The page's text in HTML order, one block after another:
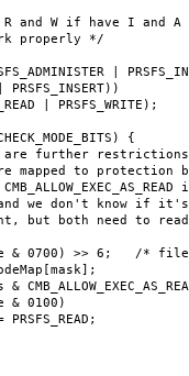
if have I and A
*/
|
PRSFS_WRITE);
{
restrictions on
to protection
know if it's a
need to read
0700) >> 6; /* file